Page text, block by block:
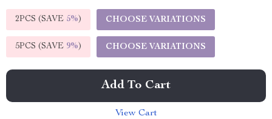
2PCS (SAVE 5%) CHOOSE VARIATIONS
5PCS (SAVE 9%) CHOOSE VARIATIONS
Add To Cart
View Cart